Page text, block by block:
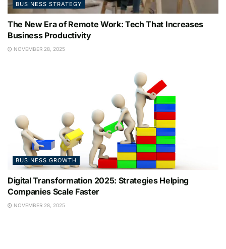
BUSINESS STRATEGY
The New Era of Remote Work: Tech That Increases
Business Productivity
NOVEMBER 28, 2025
BUSINESS GROWTH
Digital Transformation 2025: Strategies Helping
Companies Scale Faster
NOVEMBER 28, 2025